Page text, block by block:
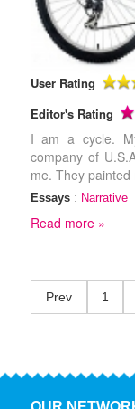
User Rating
Editor's Rating
I am a cycle.
company of
me. They
Essays: Narrative
Read more »
Prev 1